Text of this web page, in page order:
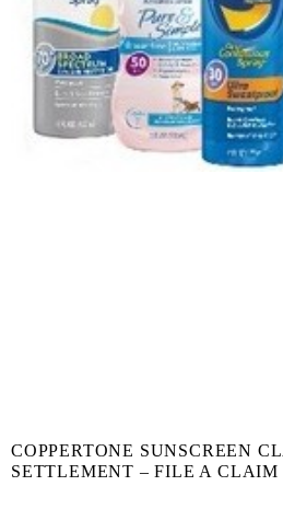
COPPERTONE SUNSCREEN
SETTLEMENT – FILE A CLAIM